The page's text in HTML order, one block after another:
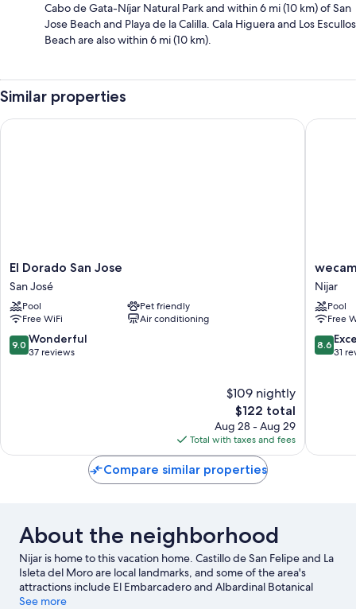
Cabo de Gata-Níjar Natural Park and within 6 mi (10 km) of San
Jose Beach and Playa de la Calilla. Cala Higuera and Los Escullos
Beach are also within 6 mi (10 km).
Similar properties
El
Dorado
San
Jose
San
José
El Dorado San Jose
San José
Pool
Pet friendly
Free WiFi
Air conditioning
9.0
out
9.0 Wonderful
37 reviews
$109 nightly
The
price
is
$122
$122 total
Aug 28 - Aug 29
Total with taxes and fees
El Dorado San Jose
wecamp
Cabo
de
Gata
Nijar
Nijar
Pool
Free
8.6
out
8.6
31
Compare similar properties
About the neighborhood
Nijar is home to this vacation home. Castillo de San Felipe and La
Isleta del Moro are local landmarks, and some of the area's
attractions include El Embarcadero and Albardinal Botanical
Garden. Mariposario de Níjar and Centro de Artes Escénicas are
See more